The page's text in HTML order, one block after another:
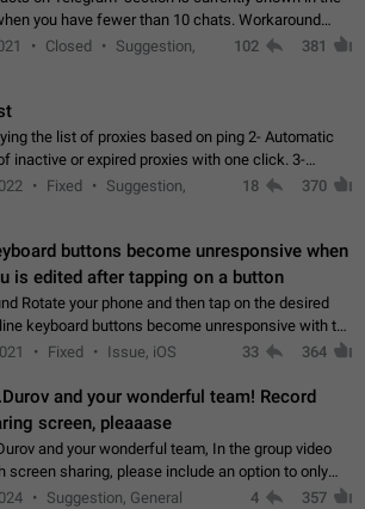
you have fewer than 10 chats. Workaround
than 10 chats in your list.
Closed
Suggestion,
102 381
the list of proxies based on ping 2- Automatic
inactive or expired proxies with one click. 3-
of a large number of proxies in the proxy list.
multiple…
Fixed
Suggestion,
18 370
buttons become unresponsive when
is edited after tapping on a button
Rotate your phone and then tap on the desired
keyboard buttons become unresponsive with the
transition" animation that appears when the menu
Fixed Issue, iOS 33 364
and your wonderful team! Record
screen, pleaaase
and your wonderful team, In the group video
screen sharing, please include an option to only
shared screen, without switching to the avatars of
Suggestion, General 4 357